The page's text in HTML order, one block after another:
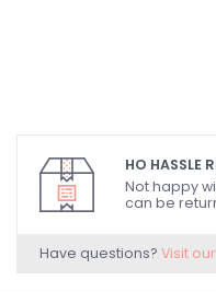
HO HASSLE
Not happy
can be
Have questions? Visit